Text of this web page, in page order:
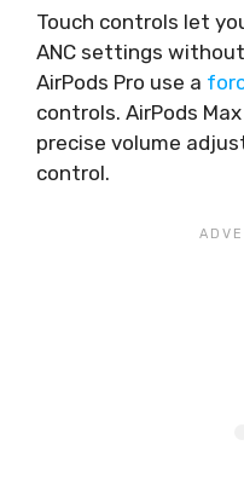
Touch controls let
ANC settings
AirPods Pro use a
controls. AirPods
precise volume
control.